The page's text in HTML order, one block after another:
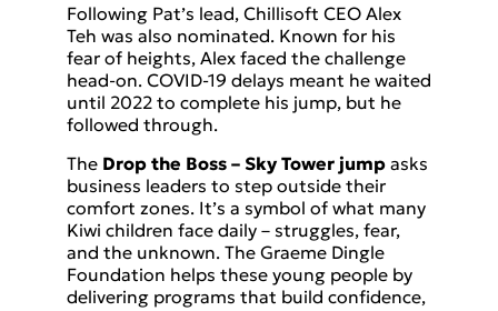
Following Pat’s lead, Chillisoft CEO Alex
Teh was also nominated. Known for his
fear of heights, Alex faced the challenge
head-on. COVID-19 delays meant he waited
until 2022 to complete his jump, but he
followed through.
The Drop the Boss – Sky Tower jump asks
business leaders to step outside their
comfort zones. It’s a symbol of what many
Kiwi children face daily – struggles, fear,
and the unknown. The Graeme Dingle
Foundation helps these young people by
delivering programs that build confidence,